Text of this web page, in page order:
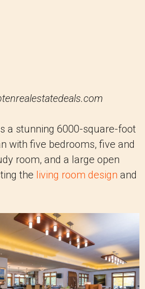
a stunning 6000-square-foot
with five bedrooms, five and
room, and a large open
the living room design and